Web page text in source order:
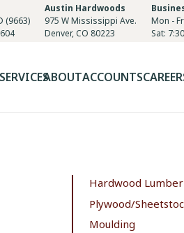
(9663)
Austin Hardwoods
975 W Mississippi Ave.
Denver, CO 80223
Mon -
Sat:
ABOUTACCOUNTS
Hardwood Lumber
Plywood/
Moulding